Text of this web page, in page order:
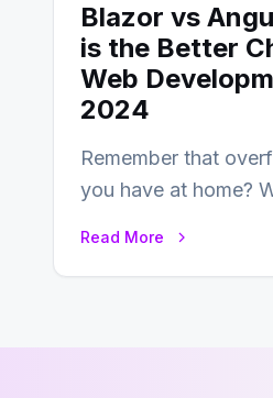
Blazor vs
is the Better
Web
2024
Remember that
you have at home?
Read More